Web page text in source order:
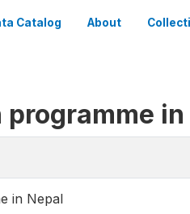
Catalog About
in
in Nepal